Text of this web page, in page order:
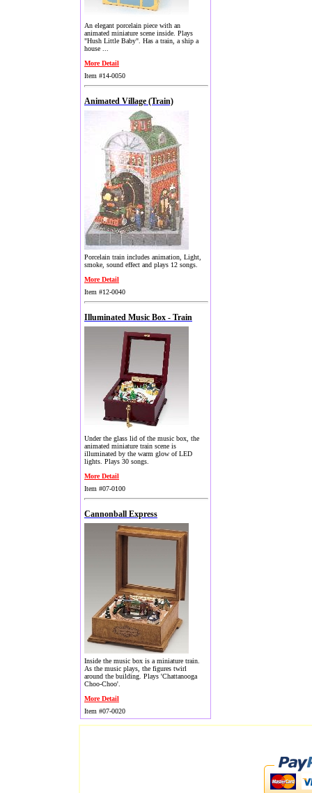
An elegant porcelain piece with an
animated miniature scene inside. Plays
"Hush Little Baby". Has a train, a ship a
house ...
More Detail
Item #14-0050
Animated Village (Train)
Porcelain train includes animation, Light,
smoke, sound effect and plays 12 songs.
More Detail
Item #12-0040
Illuminated Music Box - Train
Under the glass lid of the music box, the
animated miniature train scene is
illuminated by the warm glow of LED
lights. Plays 30 songs.
More Detail
Item #07-0100
Cannonball Express
Inside the music box is a miniature train.
As the music plays, the figures twirl
around the building. Plays 'Chattanooga
Choo-Choo'.
More Detail
Item #07-0020